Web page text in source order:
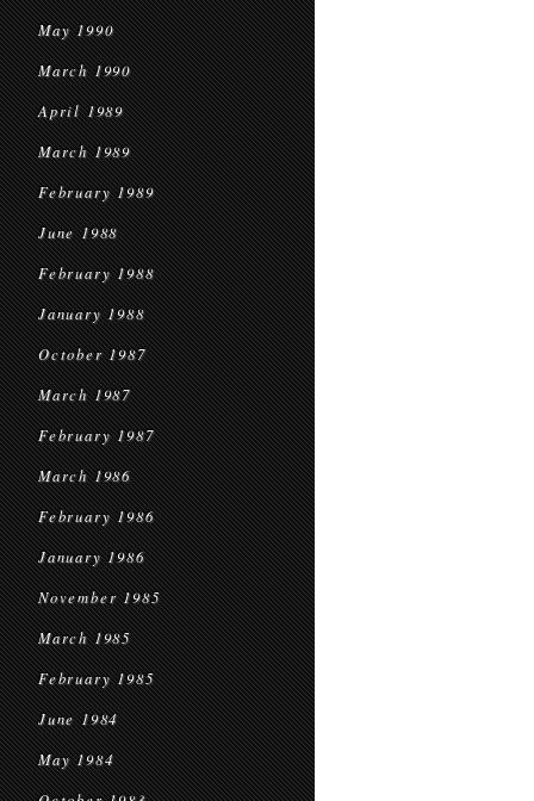
May 1990
March 1990
April 1989
March 1989
February 1989
June 1988
February 1988
January 1988
October 1987
March 1987
February 1987
March 1986
February 1986
January 1986
November 1985
March 1985
February 1985
June 1984
May 1984